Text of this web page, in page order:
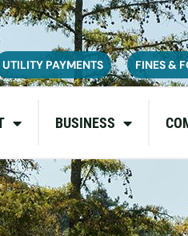
the site may be temporarily
as we complete these
UTILITY PAYMENTS FINES &
BUSINESS